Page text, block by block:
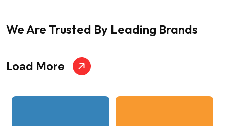
We Are Trusted By Leading Brands
Load More